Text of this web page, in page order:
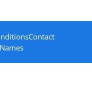
Contact